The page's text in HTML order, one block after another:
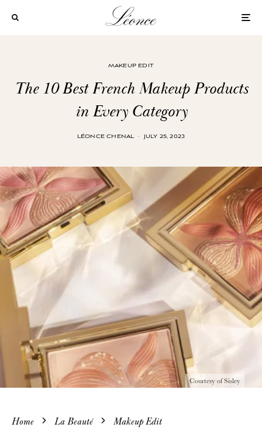
MAKEUP EDIT
The 10 Best French Makeup Products
in Every Category
LÉONCE CHENAL · JULY 25, 2023
Courtesy of Sisley
Home La Beauté Makeup Edit